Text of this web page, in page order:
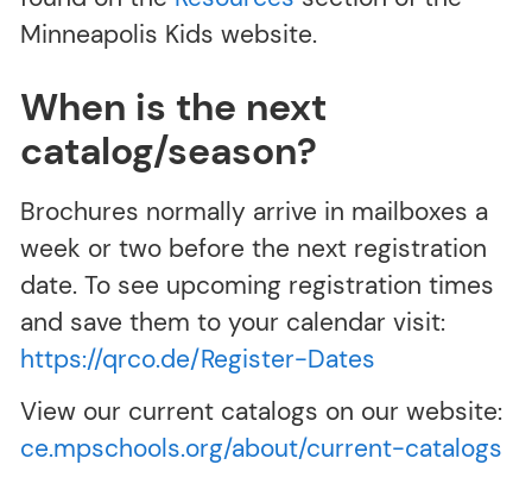
Minneapolis Kids website.
When is the next
catalog/season?
Brochures normally arrive in mailboxes a
week or two before the next registration
date. To see upcoming registration times
and save them to your calendar visit:
https://qrco.de/Register-Dates
View our current catalogs on our website:
ce.mpschools.org/about/current-catalogs